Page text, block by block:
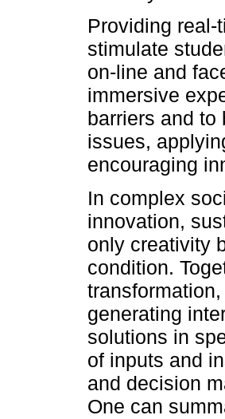
Providing
stimulate
on-line and
immersive
barriers and to
issues,
encouraging
In complex
innovation,
only creativity
condition.
generating
solutions in
of inputs and
and decision
One can